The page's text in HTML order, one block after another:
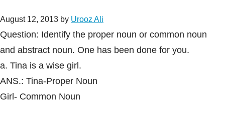
August 12, 2013 by Urooz Ali
Question: Identify the proper noun or common noun
and abstract noun. One has been done for you.
a. Tina is a wise girl.
ANS.: Tina-Proper Noun
Girl- Common Noun